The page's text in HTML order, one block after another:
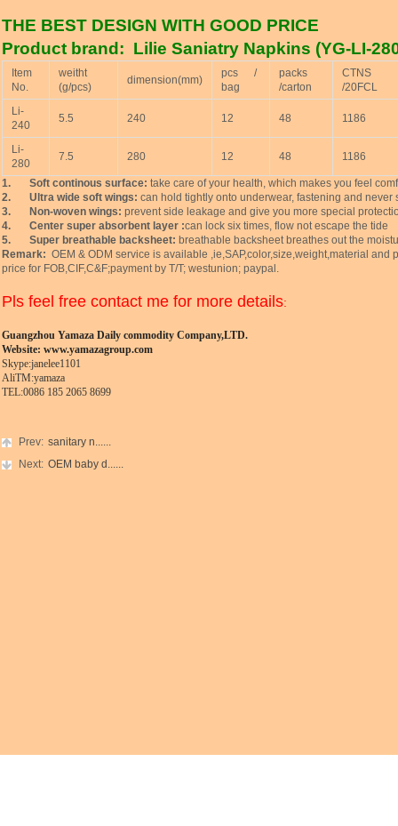
THE BEST DESIGN WITH GOOD PRICE
Product brand: Lilie Saniatry Napkins (YG-LI-
Item
No.
weitht
(g/pcs)
dimension(mm)
pcs /
bag
packs
/carton
CTNS
/20FCL
Li-
240
5.5 240 12 48 1186
Li-
280
7.5 280 12 48 1186
1. Soft continous surface: take care of your health, which makes you feel
2. Ultra wide soft wings: can hold tightly onto underwear, fastening and never
3.
Non-woven wings: prevent side leakage and give you more special
4. Center super absorbent layer :can lock six times, flow not escape the tide
5. Super breathable backsheet: breathable backsheet breathes out the
Remark: OEM & ODM service is available ,ie,SAP,color,size,weight,material and
price for FOB,CIF,C&F;payment by T/T; westunion; paypal.
Pls feel free contact me for more details:
Guangzhou Yamaza Daily commodity Company,LTD.
Website: www.yamazagroup.com
Skype:janelee1101
AliTM:yamaza
TEL:0086 185 2065 8699
Prev: sanitary n......
Next: OEM baby d......